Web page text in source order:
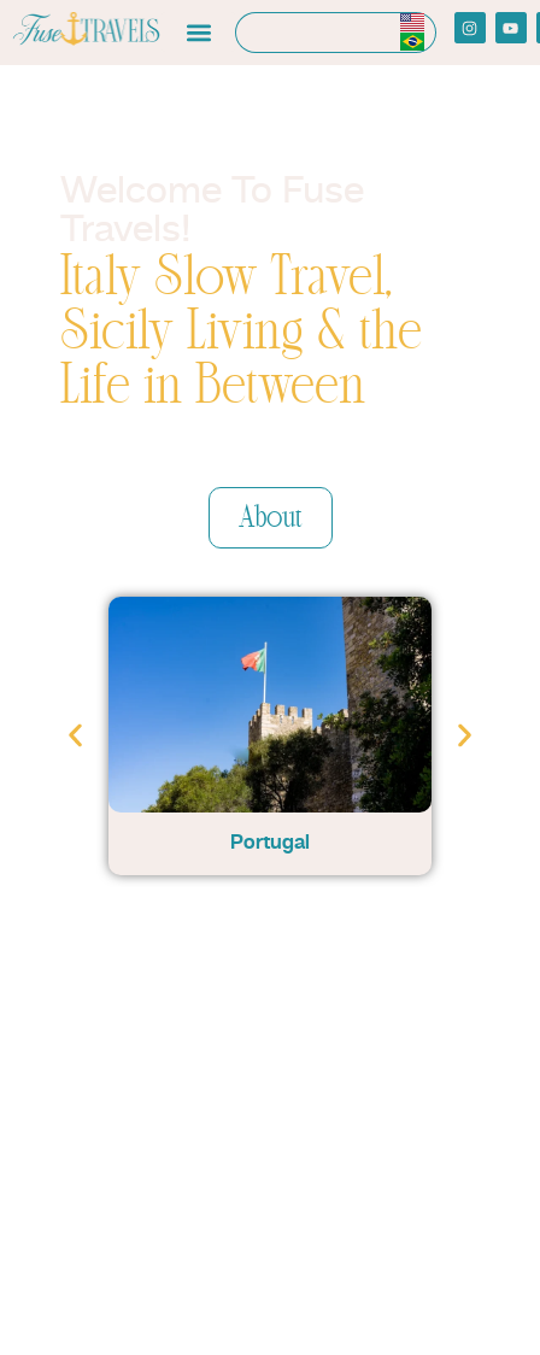
Italy Slow Travel,
Sicily Living & the
Life in Between
About
Portugal